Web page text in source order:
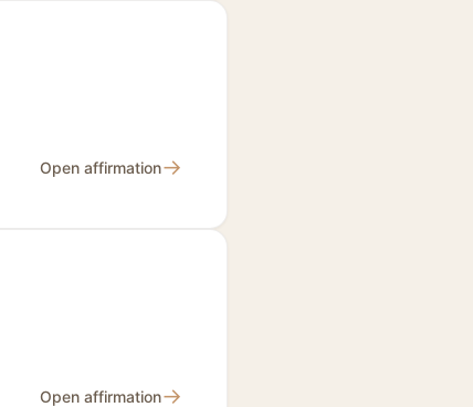
Open affirmation→
Open affirmation→